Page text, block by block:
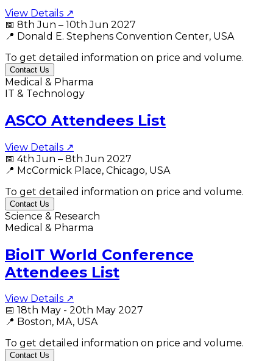
View Details ↗
📅 8th Jun – 10th Jun 2027
📍 Donald E. Stephens Convention Center, USA
To get detailed information on price and volume.
Contact Us
Medical & Pharma
IT & Technology
ASCO Attendees List
View Details ↗
📅 4th Jun – 8th Jun 2027
📍 McCormick Place, Chicago, USA
To get detailed information on price and volume.
Contact Us
Science & Research
Medical & Pharma
BioIT World Conference
Attendees List
View Details ↗
📅 18th May - 20th May 2027
📍 Boston, MA, USA
To get detailed information on price and volume.
Contact Us